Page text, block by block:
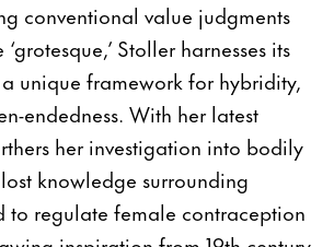
conventional value judgments
Stoller harnesses its
unique framework for hybridity,
endedness. With her latest
her investigation into bodily
knowledge surrounding
to regulate female contraception